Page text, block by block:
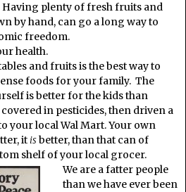
plenty of fresh fruits and
by hand, can go a long way to
freedom.
health.
and fruits is the best way to
foods for your family. The
is better for the kids than
in pesticides, then driven a
your local Wal Mart. Your own
it isbetter, than that can of
shelf of your local grocer.
We are a fatter people
than we have ever been